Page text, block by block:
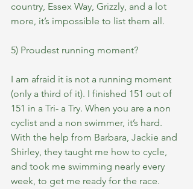
country, Essex Way, Grizzly, and a lot
more, it’s impossible to list them all.
5) Proudest running moment?
I am afraid it is not a running moment
(only a third of it). I finished 151 out of
151 in a Tri- a Try. When you are a non
cyclist and a non swimmer, it’s hard.
With the help from Barbara, Jackie and
Shirley, they taught me how to cycle,
and took me swimming nearly every
week, to get me ready for the race.